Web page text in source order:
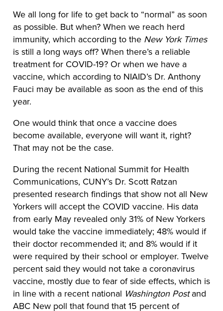
We all long for life to get back to “normal” as soon
as possible. But when? When we reach herd
immunity, which according to the New York Times
is still a long ways off? When there’s a reliable
treatment for COVID-19? Or when we have a
vaccine, which according to NIAID’s Dr. Anthony
Fauci may be available as soon as the end of this
year.
One would think that once a vaccine does
become available, everyone will want it, right?
That may not be the case.
During the recent National Summit for Health
Communications, CUNY’s Dr. Scott Ratzan
presented research findings that show not all New
Yorkers will accept the COVID vaccine. His data
from early May revealed only 31% of New Yorkers
would take the vaccine immediately; 48% would if
their doctor recommended it; and 8% would if it
were required by their school or employer. Twelve
percent said they would not take a coronavirus
vaccine, mostly due to fear of side effects, which is
in line with a recent national Washington Postand
ABC New poll that found that 15 percent of